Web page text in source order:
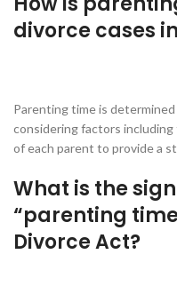
divorce cases
Parenting time is
considering factors including
of each parent to provide a
What is the
“parenting
Divorce Act?